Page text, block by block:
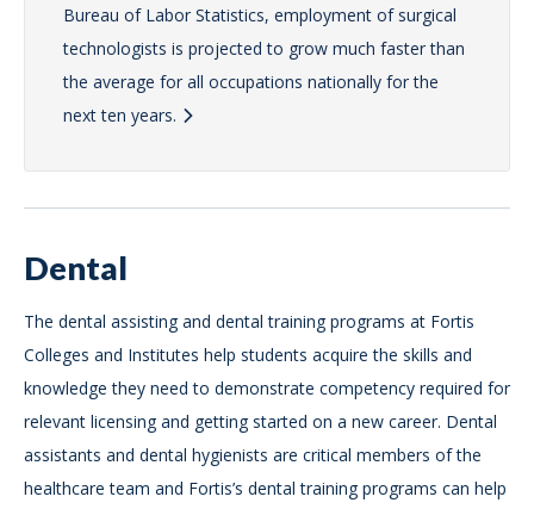
Bureau of Labor Statistics, employment of surgical
technologists is projected to grow much faster than
the average for all occupations nationally for the
next ten years.
Dental
The dental assisting and dental training programs at Fortis
Colleges and Institutes help students acquire the skills and
knowledge they need to demonstrate competency required for
relevant licensing and getting started on a new career. Dental
assistants and dental hygienists are critical members of the
healthcare team and Fortis’s dental training programs can help